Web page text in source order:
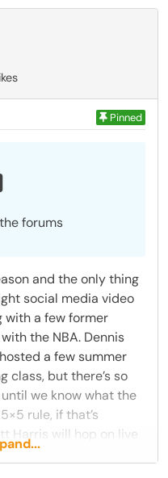
Pinned
forums
and the only thing
social media video
with a few former
the NBA. Dennis
a few summer
class, but there’s so
we know what the
rule, if that’s
Harris will hop on live
discuss these topics,